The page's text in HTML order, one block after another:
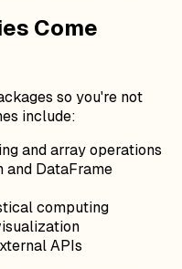
Come
so you're not
include:
and array operations
DataFrame
computing
APIs